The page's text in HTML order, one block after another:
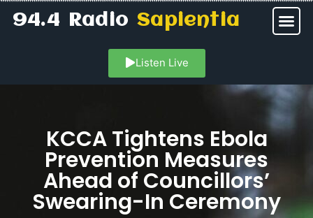
94.4 RadioSapientia
Listen Live
KCCA Tightens Ebola
Prevention Measures
Ahead of Councillors’
Swearing-In Ceremony